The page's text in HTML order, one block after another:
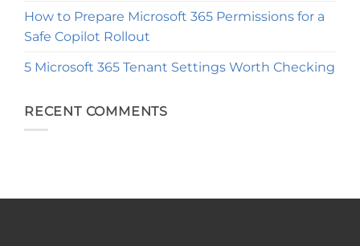
How to Prepare Microsoft 365 Permissions for a
Safe Copilot Rollout
5 Microsoft 365 Tenant Settings Worth Checking
RECENT COMMENTS